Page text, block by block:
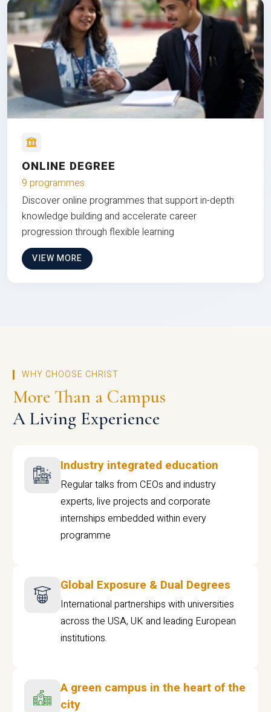
ONLINE DEGREE
9 programmes
Discover online programmes that support in-depth
knowledge building and accelerate career
progression through flexible learning
VIEW MORE
WHY CHOOSE CHRIST
More Than a Campus
A Living Experience
Industry integrated education
Regular talks from CEOs and industry
experts, live projects and corporate
internships embedded within every
programme
Global Exposure & Dual Degrees
International partnerships with universities
across the USA, UK and leading European
institutions.
A green campus in the heart of the
city